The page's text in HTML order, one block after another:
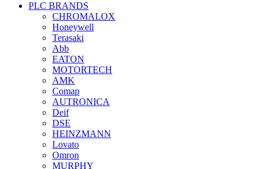
PLC BRANDS
CHROMALOX
Honeywell
Terasaki
Abb
EATON
MOTORTECH
AMK
Comap
AUTRONICA
Deif
DSE
HEINZMANN
Lovato
Omron
MURPHY